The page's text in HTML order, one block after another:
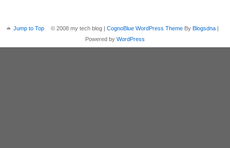
Jump to Top © 2008 my tech blog | CognoBlue WordPress ThemeBy Blogsdna|
Powered by WordPress